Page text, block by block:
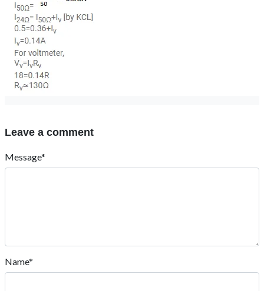
Leave a comment
Message*
Name*